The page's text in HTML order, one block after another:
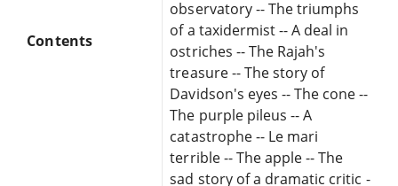
Contents
observatory -- The triumphs
of a taxidermist -- A deal in
ostriches -- The Rajah's
treasure -- The story of
Davidson's eyes -- The cone --
The purple pileus -- A
catastrophe -- Le mari
terrible -- The apple -- The
sad story of a dramatic critic -